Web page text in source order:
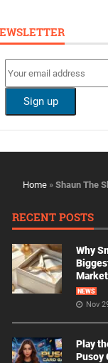
Home » Shaun The
RECENT POSTS
Why
NEWS
Nov
Play
Pusoy